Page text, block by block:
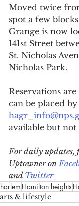
Moved twice
spot a few
Grange is now
141st Street
St. Nicholas
Nicholas Park.
Reservations
can be placed
available but not
For daily updates,
Uptowner on
and Twitter
harlem Hamilton heights
arts & lifestyle